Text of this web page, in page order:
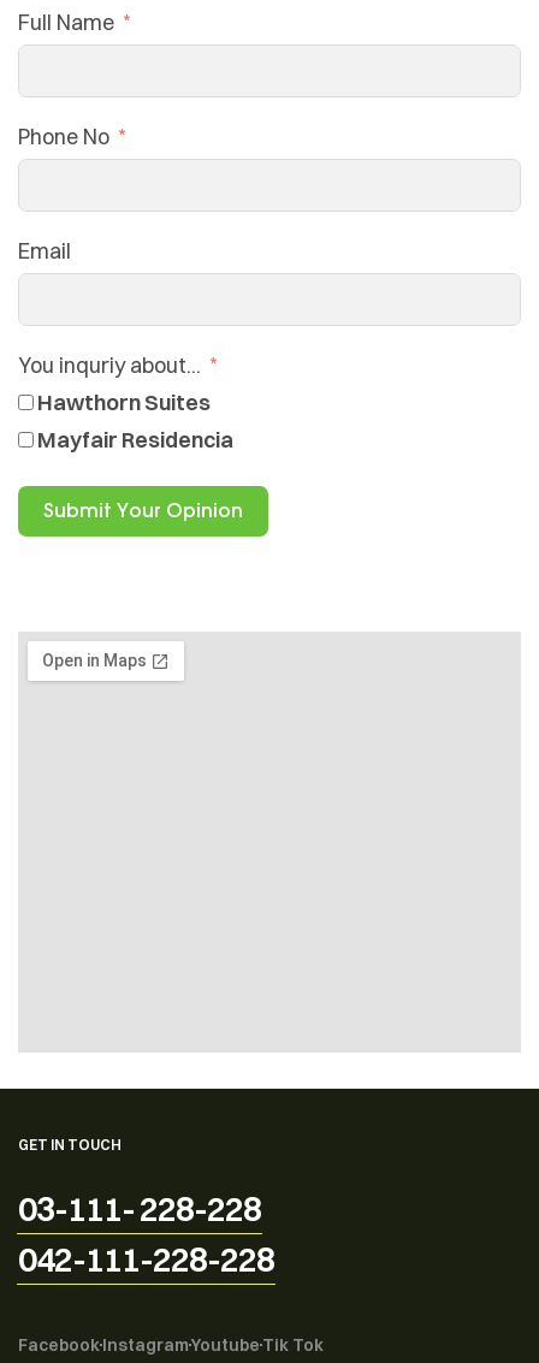
Full Name
Phone No
Email
You inquriy about...
Hawthorn Suites
Mayfair Residencia
Submit Your Opinion
GET IN TOUCH
03-111- 228-228
042-111-228-228
FacebookInstagramYoutube Tik Tok